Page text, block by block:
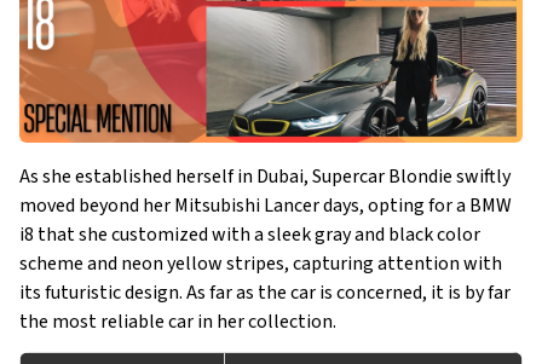
As she established herself in Dubai, Supercar Blondie swiftly
moved beyond her Mitsubishi Lancer days, opting for a BMW
i8 that she customized with a sleek gray and black color
scheme and neon yellow stripes, capturing attention with
its futuristic design. As far as the car is concerned, it is by far
the most reliable car in her collection.